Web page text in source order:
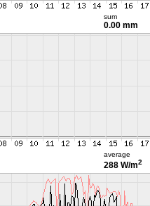
sum
0.00 mm
average
288 W/m2